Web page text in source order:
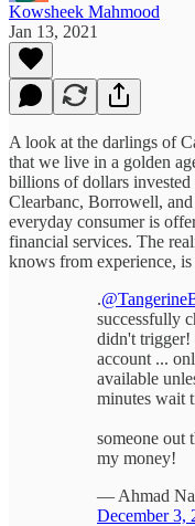
Kowsheek Mahmood
Jan 13, 2021
A look at the darlings of
that we live in a golden
billions of dollars
Clearbanc, Borrowell,
everyday consumer is
financial services. The
knows from experience,
.
successfully
didn't trigger!
account ...
available
minutes wait
someone out
my money!
— Ahmad
December 3,